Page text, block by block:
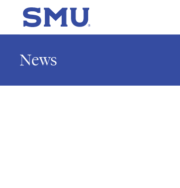
Skip to main content
SMU Home
News